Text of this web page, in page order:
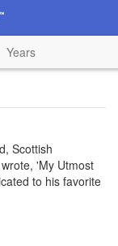
Years
Scottish
'My Utmost
to his favorite